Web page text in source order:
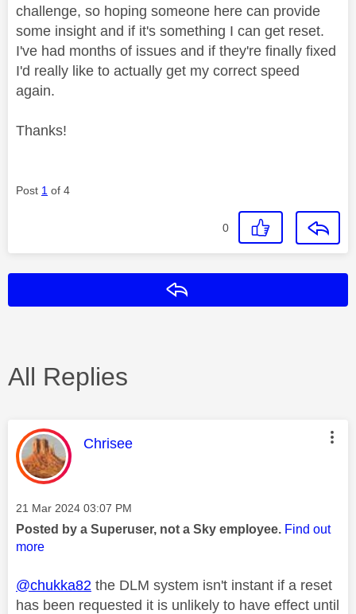
challenge, so hoping someone here can provide
some insight and if it's something I can get reset.
I've had months of issues and if they're finally fixed
I'd really like to actually get my correct speed
again.
Thanks!
Post 1 of 4
0
All Replies
This message was authored by:
Chrisee
Message posted on
‎21 Mar 2024 03:07 PM
Posted by a Superuser, not a Sky employee. Find out
more
@chukka82 the DLM system isn't instant if a reset
has been requested it is unlikely to have effect until